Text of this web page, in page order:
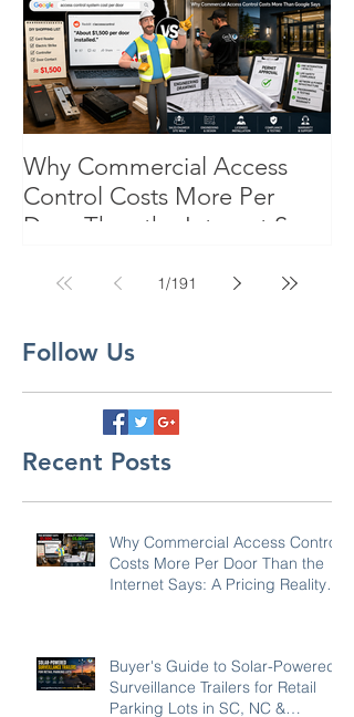
Why Commercial Access
Control Costs More Per
Door Than the Internet Says:
SC, NC & Coastal GA
1/191
Follow Us
Recent Posts
Why Commercial Access Control
Costs More Per Door Than the
Internet Says: A Pricing Reality
Buyer's Guide to Solar-Powered
Surveillance Trailers for Retail
Parking Lots in SC, NC &